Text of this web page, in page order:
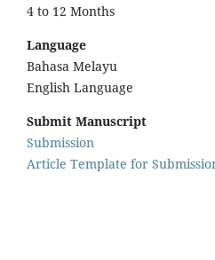
4 to 12 Months
Language
Bahasa Melayu
English Language
Submit Manuscript
Submission
Article Template for